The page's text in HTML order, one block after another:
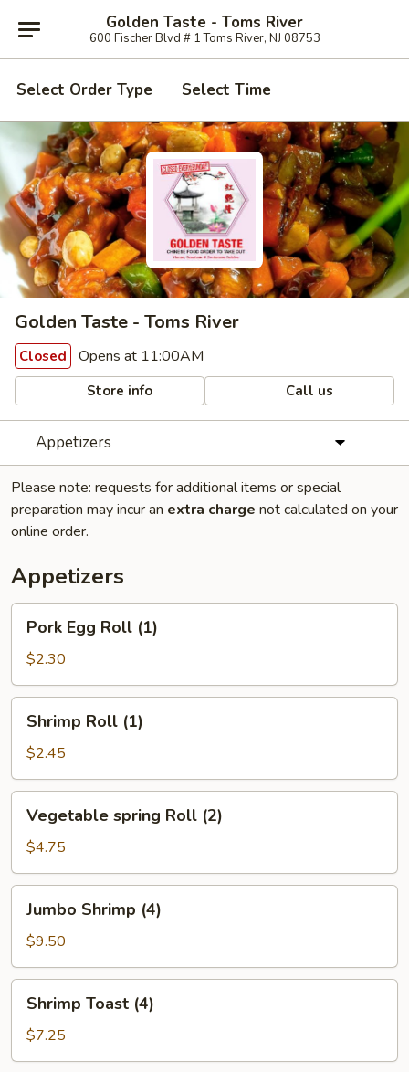
Golden Taste - Toms River
600 Fischer Blvd # 1 Toms River, NJ 08753
Select Order Type Select Time
Golden Taste - Toms River
Closed Opens at 11:00AM
Store info Call us
Appetizers
Please note: requests for additional items or special
preparation may incur an extra charge not calculated on your
online order.
Appetizers
Egg
Roll
(1)
Pork Egg Roll (1)
$2.30
Roll
(1)
Shrimp Roll (1)
$2.45
spring
Roll
(2)
Vegetable spring Roll (2)
$4.75
Shrimp
(4)
Jumbo Shrimp (4)
$9.50
Toast
(4)
Shrimp Toast (4)
$7.25